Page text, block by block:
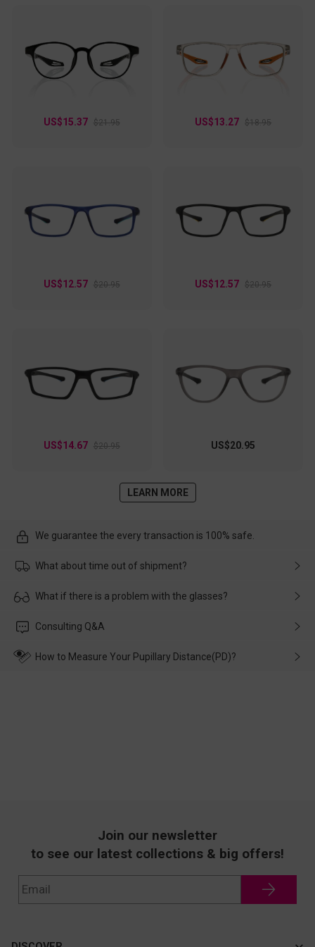
US$15.37 $21.95 US$13.27 $18.95
US$12.57 $20.95 US$12.57 $20.95
US$14.67 $20.95 US$20.95
LEARN MORE
We guarantee the every transaction is 100% safe.
What about time out of shipment?
Usually the delivery will be delivered as soon as possible. If the
customer service in time, and We'll help you deal with it and
What if there is a problem with the glasses?
Please rest assured that no matter the damage is caused by
wearing it. we will take responsibility and deal with it in time.
Consulting Q&A
How to Measure Your Pupillary Distance(PD)?
Join our newsletter
to see our latest collections & big offers!